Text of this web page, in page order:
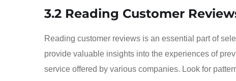
3.2 Reading Customer
Reading customer reviews is an essential part of
provide valuable insights into the experiences of
service offered by various companies. Look for